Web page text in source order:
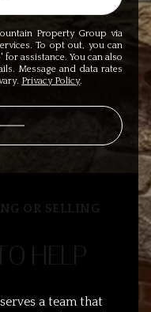
Property Group via
To opt out, you can
assistance. You can also
Message and data rates
Privacy Policy.
OR SELLING
HELP
a team that